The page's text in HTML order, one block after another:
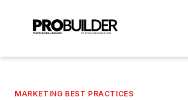
MARKETING BEST PRACTICES